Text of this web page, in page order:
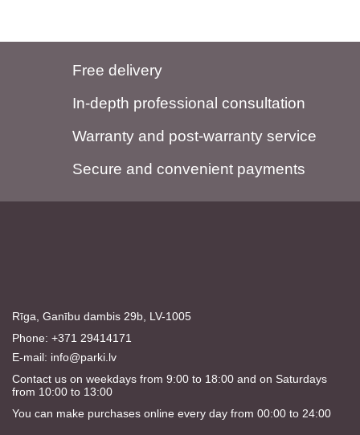
Free delivery
In-depth professional consultation
Warranty and post-warranty service
Secure and convenient payments
Rīga, Ganību dambis 29b, LV-1005
Phone: +371 29414171
E-mail: info@parki.lv
Contact us on weekdays from 9:00 to 18:00 and on Saturdays
from 10:00 to 13:00
You can make purchases online every day from 00:00 to 24:00